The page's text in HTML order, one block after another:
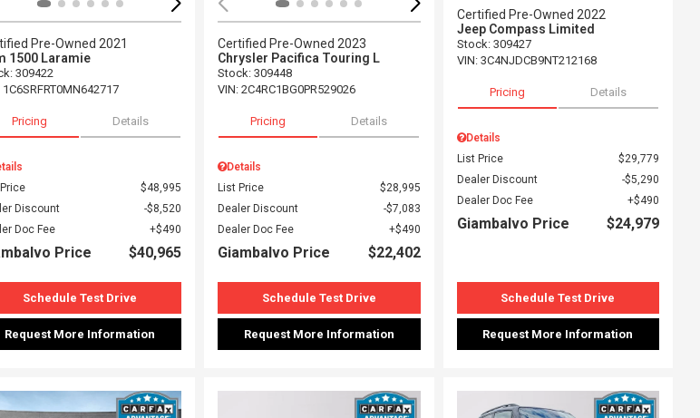
Pre-Owned 2021
1500 Laramie
: 309422
1C6SRFRT0MN642717
Pricing Details
$48,995
Discount
$8,520
Doc Fee
$490
Price $40,965
Schedule Test Drive
Request More Information
Certified Pre-Owned 2023
Chrysler Pacifica Touring L
Stock: 309448
VIN: 2C4RC1BG0PR529026
Pricing Details
Details
List Price
$28,995
Dealer Discount
$7,083
Dealer Doc Fee
$490
Giambalvo Price $22,402
Schedule Test Drive
Request More Information
Certified Pre-Owned 2022
Jeep Compass Limited
Stock: 309427
VIN: 3C4NJDCB9NT212168
Pricing Details
Details
List Price
$29,779
Dealer Discount
$5,290
Dealer Doc Fee
$490
Giambalvo Price $24,979
Schedule Test Drive
Request More Information